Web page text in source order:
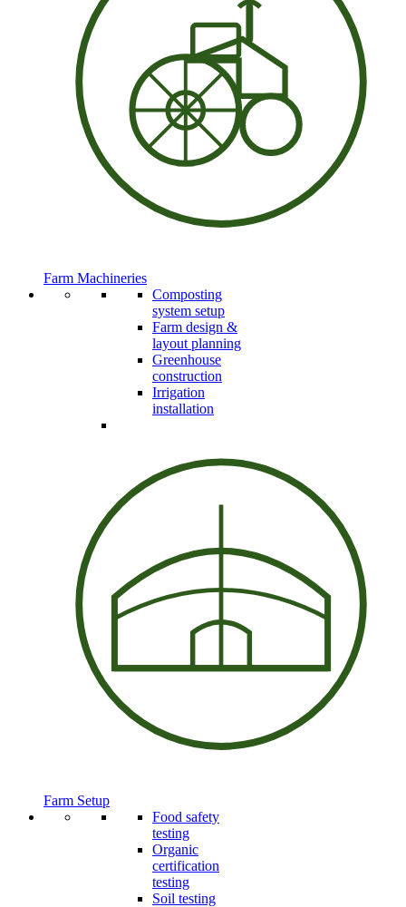
Farm Machineries
Composting
system setup
Farm design &
layout planning
Greenhouse
construction
Irrigation
installation
Farm Setup
Food safety
testing
Organic
certification
testing
Soil testing